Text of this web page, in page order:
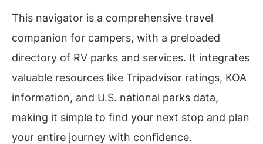
This navigator is a comprehensive travel
companion for campers, with a preloaded
directory of RV parks and services. It integrates
valuable resources like Tripadvisor ratings, KOA
information, and U.S. national parks data,
making it simple to find your next stop and plan
your entire journey with confidence.